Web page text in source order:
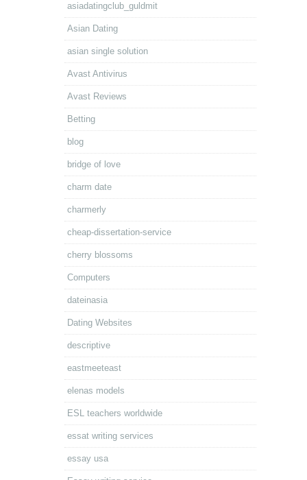
asiadatingclub_guldmit
Asian Dating
asian single solution
Avast Antivirus
Avast Reviews
Betting
blog
bridge of love
charm date
charmerly
cheap-dissertation-service
cherry blossoms
Computers
dateinasia
Dating Websites
descriptive
eastmeeteast
elenas models
ESL teachers worldwide
essat writing services
essay usa